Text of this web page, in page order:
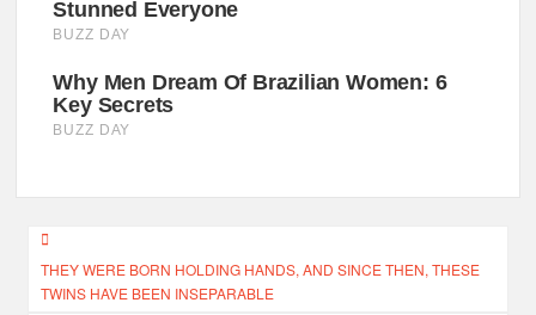
Post
navigation
THEY WERE BORN HOLDING HANDS, AND SINCE THEN, THESE
TWINS HAVE BEEN INSEPARABLE